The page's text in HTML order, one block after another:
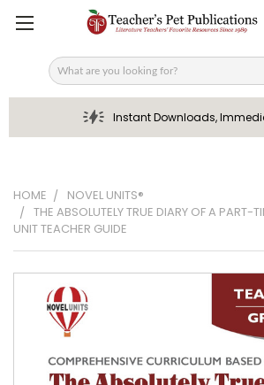
Search
Instant Downloads,
HOME
NOVEL UNITS®
THE ABSOLUTELY TRUE DIARY OF A PART-
UNIT TEACHER GUIDE